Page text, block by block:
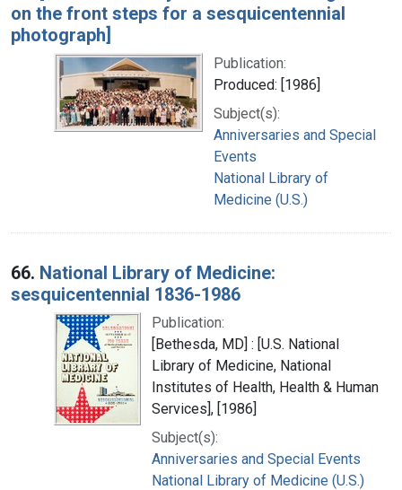
on the front steps for a sesquicentennial
photograph]
Publication:
Produced: [1986]
Subject(s):
Anniversaries and Special
Events
National Library of
Medicine (U.S.)
66. National Library of Medicine:
sesquicentennial 1836-1986
Publication:
[Bethesda, MD] : [U.S. National
Library of Medicine, National
Institutes of Health, Health & Human
Services], [1986]
Subject(s):
Anniversaries and Special Events
National Library of Medicine (U.S.)